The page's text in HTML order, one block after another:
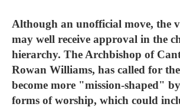
Although an unofficial move, the
may well receive approval in the
hierarchy. The Archbishop of
Rowan Williams, has called for
become more "mission-shaped"
forms of worship, which could